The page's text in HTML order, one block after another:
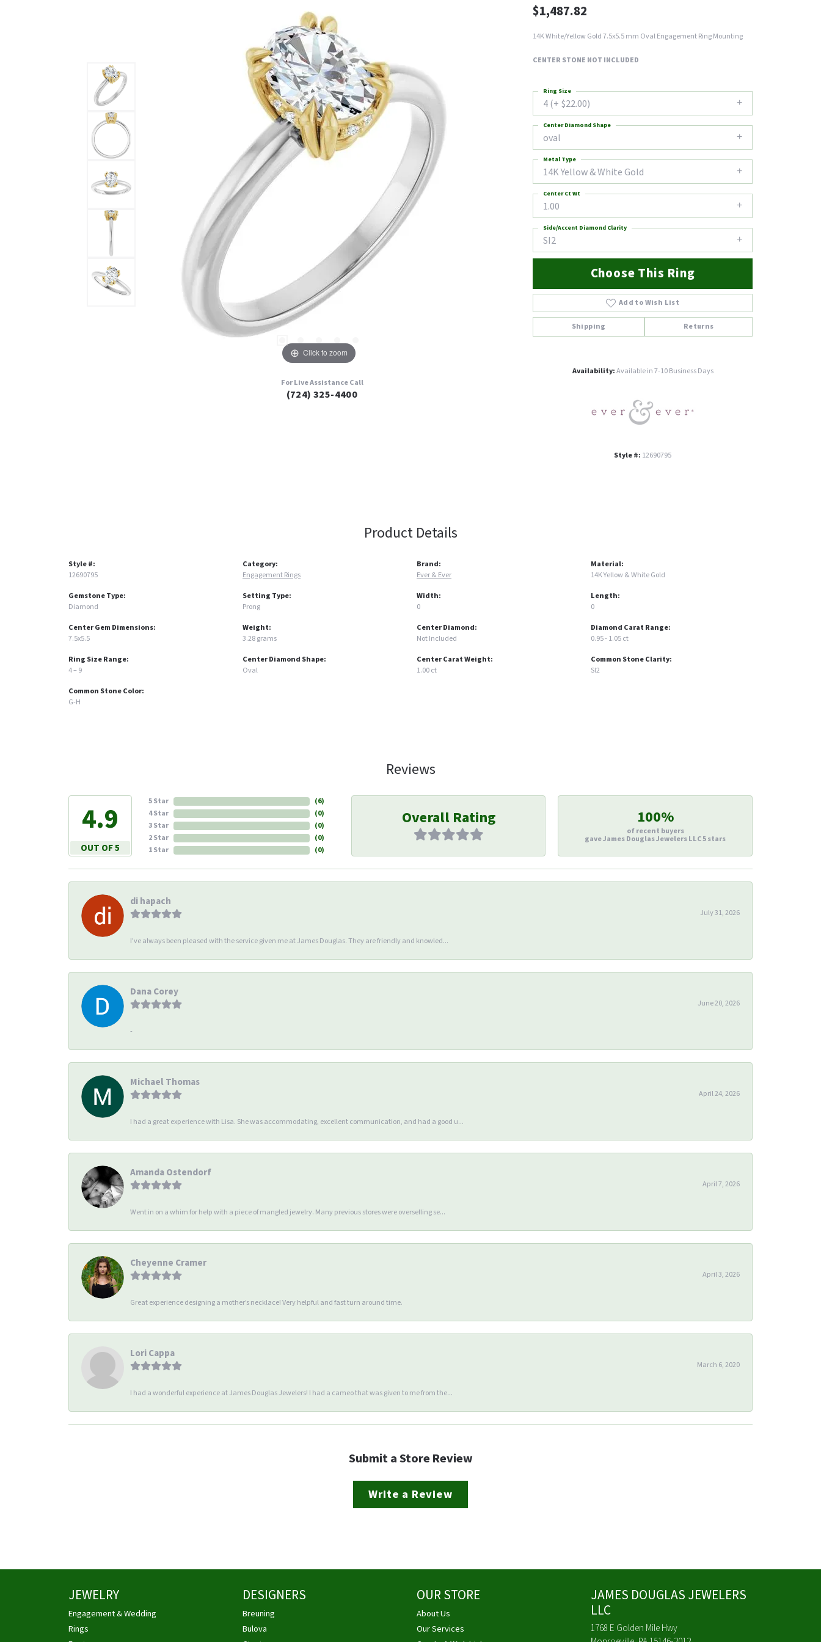
Click to zoom
For Live Assistance Call
(724) 325-4400
$1,487.82
14K White/Yellow Gold 7.5x5.5 mm Oval Engagement Ring Mounting
CENTER STONE NOT INCLUDED
4 (+ $22.00)
Ring Size
oval
Center Diamond Shape
14K Yellow & White Gold
Metal Type
1.00
Center Ct Wt
SI2
Side/Accent Diamond Clarity
Choose This Ring
Add to Wish List
Shipping Returns
Availability:Available in 7-10 Business Days
Style #: 12690795
Product Details
Style #:
12690795
Gemstone Type:
Diamond
Center Gem Dimensions:
7.5x5.5
Ring Size Range:
4 – 9
Common Stone Color:
G-H
Category:
Engagement Rings
Setting Type:
Prong
Weight:
3.28 grams
Center Diamond Shape:
Oval
Brand:
Ever & Ever
Width:
0
Center Diamond:
Not Included
Center Carat Weight:
1.00 ct
Material:
14K Yellow & White Gold
Length:
0
Diamond Carat Range:
0.95 - 1.05 ct
Common Stone Clarity:
SI2
Reviews
4.9
OUT OF 5
5 Star
4 Star
3 Star
2 Star
1 Star
(6)
(0)
(0)
(0)
(0)
Overall Rating 100%
of recent buyers
gave James Douglas Jewelers LLC 5 stars
di hapach
July 31, 2026
I’ve always been pleased with the service given me at James Douglas. They are friendly and knowled...
Dana Corey
June 20, 2026
-
Michael Thomas
April 24, 2026
I had a great experience with Lisa. She was accommodating, excellent communication, and had a good u...
Amanda Ostendorf
April 7, 2026
Went in on a whim for help with a piece of mangled jewelry. Many previous stores were overselling se...
Cheyenne Cramer
April 3, 2026
Great experience designing a mother’s necklace! Very helpful and fast turn around time.
Lori Cappa
March 6, 2020
I had a wonderful experience at James Douglas Jewelers! I had a cameo that was given to me from the...
Submit a Store Review
Write a Review
JEWELRY
Engagement & Wedding
Rings
DESIGNERS
Breuning
Bulova
OUR STORE
About Us
Our Services
JAMES DOUGLAS JEWELERS
LLC
1768 E Golden Mile Hwy